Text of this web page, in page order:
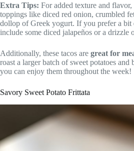
Extra Tips: For added texture and
toppings like diced red onion, crumbled
dollop of Greek yogurt. If you prefer a bit
include some diced jalapeños or a drizzle
Additionally, these tacos are great for
roast a larger batch of sweet potatoes and
you can enjoy them throughout the week!
Savory Sweet Potato Frittata